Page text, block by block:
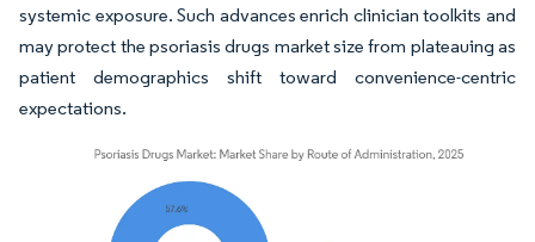
systemic exposure. Such advances enrich clinician toolkits and
may protect the psoriasis drugs market size from plateauing as
patient demographics shift toward convenience-centric
expectations.